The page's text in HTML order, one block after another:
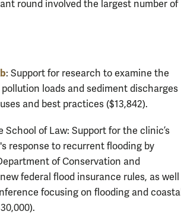
round involved the largest number of
: Support for research to examine the
loads and sediment discharges
and best practices ($13,842).
School of Law: Support for the clinic’s
response to recurrent flooding by
of Conservation and
federal flood insurance rules, as well
focusing on flooding and coastal